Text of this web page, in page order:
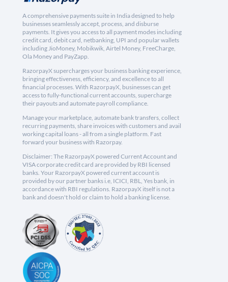
A comprehensive payments suite in India designed to help
businesses seamlessly accept, process, and disburse
payments. It gives you access to all payment modes including
credit card, debit card, netbanking, UPI and popular wallets
including JioMoney, Mobikwik, Airtel Money, FreeCharge,
Ola Money and PayZapp.
RazorpayX supercharges your business banking experience,
bringing effectiveness, efficiency, and excellence to all
financial processes. With RazorpayX, businesses can get
access to fully-functional current accounts, supercharge
their payouts and automate payroll compliance.
Manage your marketplace, automate bank transfers, collect
recurring payments, share invoices with customers and avail
working capital loans - all from a single platform. Fast
forward your business with Razorpay.
Disclaimer: The RazorpayX powered Current Account and
VISA corporate credit card are provided by RBI licensed
banks. Your RazorpayX powered current account is
provided by our partner banks i.e, ICICI, RBL, Yes bank, in
accordance with RBI regulations. RazorpayX itself is not a
bank and doesn't hold or claim to hold a banking license.